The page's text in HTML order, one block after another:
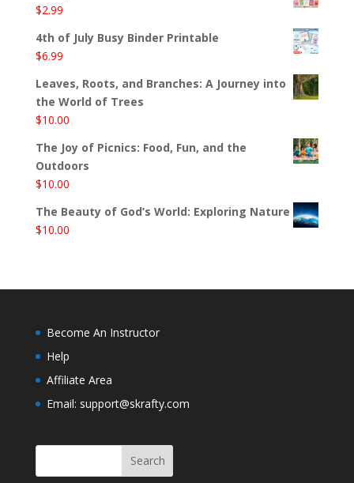
$2.99
4th of July Busy Binder Printable
$6.99
Leaves, Roots, and Branches: A Journey into
the World of Trees
$10.00
The Joy of Picnics: Food, Fun, and the
Outdoors
$10.00
The Beauty of God’s World: Exploring Nature
$10.00
Become An Instructor
Help
Affiliate Area
Email: support@skrafty.com